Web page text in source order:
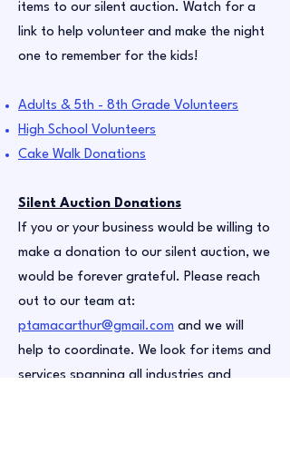
items to our silent auction. Watch for a
link to help volunteer and make the night
one to remember for the kids!
Adults & 5th - 8th Grade Volunteers
High School Volunteers
Cake Walk Donations
Silent Auction Donations
If you or your business would be willing to
make a donation to our silent auction, we
would be forever grateful. Please reach
out to our team at:
ptamacarthur@gmail.com and we will
help to coordinate. We look for items and
services spanning all industries and